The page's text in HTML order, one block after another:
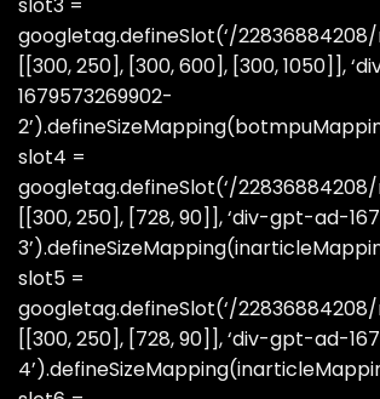
googletag.defineSlot(‘/
[[300, 250], [300, 600], [300, 1050]],
1679573269902-
slot4 =
googletag.defineSlot(‘/
[[300, 250], [728, 90]], ‘div-gpt-ad-
slot5 =
googletag.defineSlot(‘/
[[300, 250], [728, 90]], ‘div-gpt-ad-